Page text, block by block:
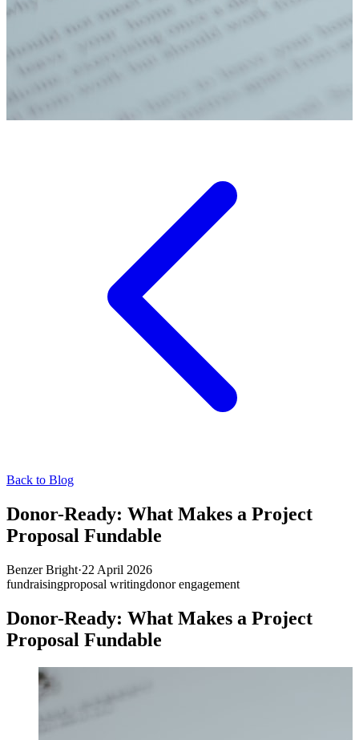
Back to Blog
Donor-Ready: What Makes a Project
Proposal Fundable
Benzer Bright·22 April 2026
fundraisingproposal writingdonor engagement
Donor-Ready: What Makes a Project
Proposal Fundable